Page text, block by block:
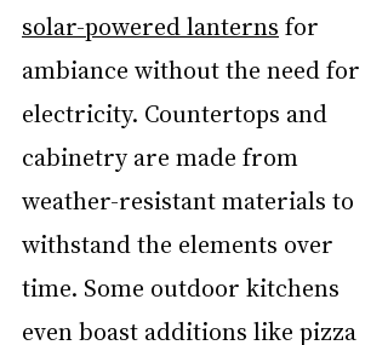
solar-powered lanterns for
ambiance without the need for
electricity. Countertops and
cabinetry are made from
weather-resistant materials to
withstand the elements over
time. Some outdoor kitchens
even boast additions like pizza